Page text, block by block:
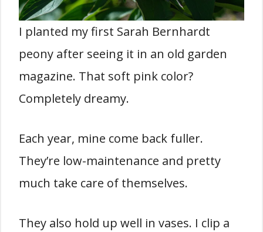
I planted my first Sarah Bernhardt
peony after seeing it in an old garden
magazine. That soft pink color?
Completely dreamy.
Each year, mine come back fuller.
They’re low-maintenance and pretty
much take care of themselves.
They also hold up well in vases. I clip a